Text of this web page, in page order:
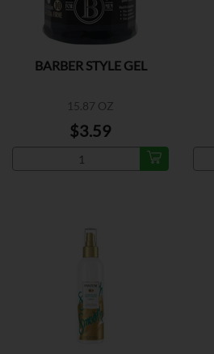
BARBER STYLE GEL
15.87 OZ
$3.59